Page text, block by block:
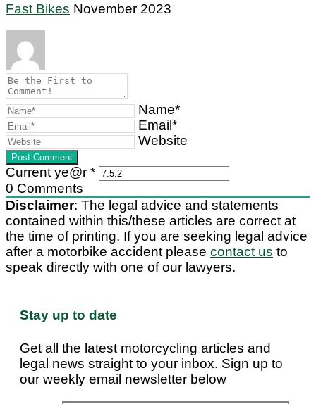
Fast Bikes November 2023
Name*
Email*
Website
Current ye@r *
0 Comments
Disclaimer: The legal advice and statements
contained within this/these articles are correct at
the time of printing. If you are seeking legal advice
after a motorbike accident please contact us to
speak directly with one of our lawyers.
Stay up to date
Get all the latest motorcycling articles and
legal news straight to your inbox. Sign up to
our weekly email newsletter below